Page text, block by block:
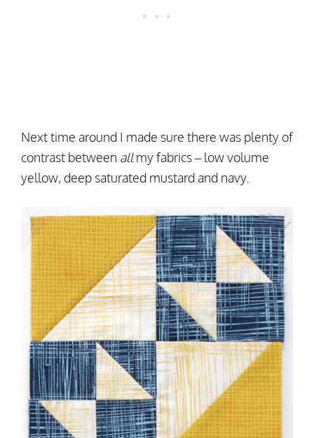
Next time around I made sure there was plenty of
contrast between allmy fabrics – low volume
yellow, deep saturated mustard and navy.